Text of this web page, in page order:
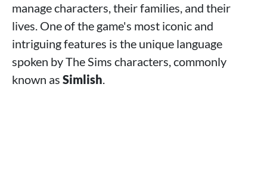
manage characters, their families, and their
lives. One of the game's most iconic and
intriguing features is the unique language
spoken by The Sims characters, commonly
known as Simlish.